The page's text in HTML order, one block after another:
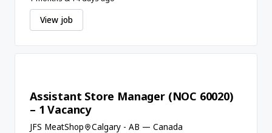
View job
Assistant Store Manager (NOC 60020)
– 1 Vacancy
JFS MeatShop
Calgary - AB — Canada